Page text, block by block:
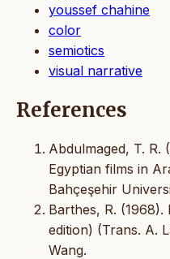
youssef chahine
color
semiotics
visual narrative
References
Abdulmaged, T. R.
Egyptian films in
Bahçeşehir
Barthes, R. (1968).
edition) (Trans. A.
Wang.